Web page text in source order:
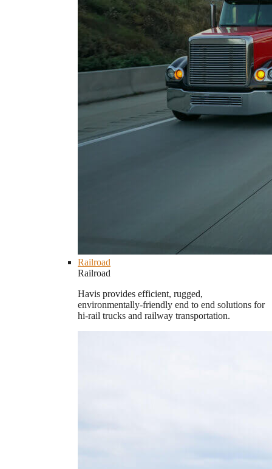
Railroad
Railroad
Havis provides efficient, rugged,
environmentally-friendly end to end solutions for
hi-rail trucks and railway transportation.